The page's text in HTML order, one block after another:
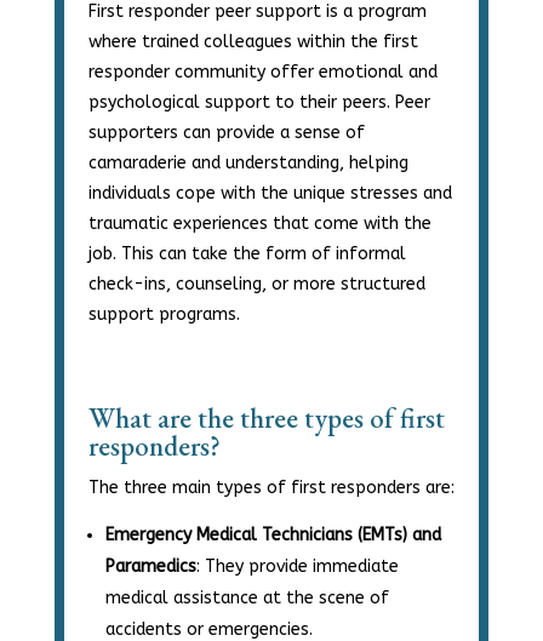
First responder peer support is a program
where trained colleagues within the first
responder community offer emotional and
psychological support to their peers. Peer
supporters can provide a sense of
camaraderie and understanding, helping
individuals cope with the unique stresses and
traumatic experiences that come with the
job. This can take the form of informal
check-ins, counseling, or more structured
support programs.
What are the three types of first
responders?
The three main types of first responders are:
Emergency Medical Technicians (EMTs) and
Paramedics: They provide immediate
medical assistance at the scene of
accidents or emergencies.